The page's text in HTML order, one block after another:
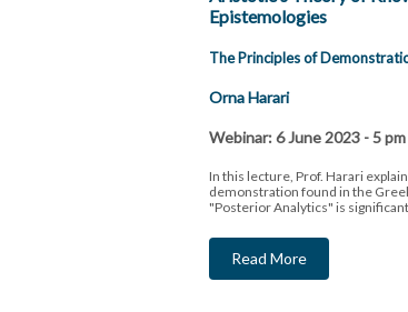
Epistemologies
The Principles of
Orna Harari
Webinar: 6 June 2023 - 5 pm
In this lecture, Prof. Harari
demonstration found in the
"Posterior Analytics" is
Read More